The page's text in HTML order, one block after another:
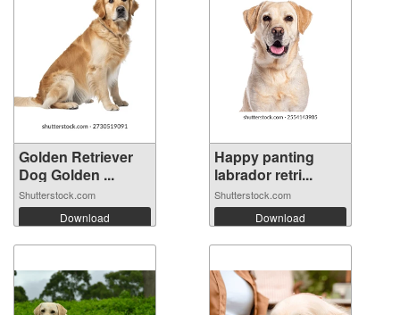
Golden Retriever
Dog Golden ...
Shutterstock.com
Download
Happy panting
labrador retri...
Shutterstock.com
Download